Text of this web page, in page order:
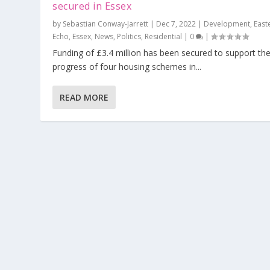
secured in Essex
by Sebastian Conway-Jarrett | Dec 7, 2022 | Development,
Echo, Essex, News, Politics, Residential | 0 |
Funding of £3.4 million has been secured to support the
progress of four housing schemes in...
READ MORE